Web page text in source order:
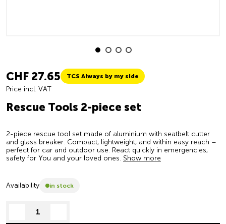
CHF 27.65 TCS Always by my side
Price incl. VAT
Rescue Tools 2-piece set
2-piece rescue tool set made of aluminium with seatbelt cutter
and glass breaker. Compact, lightweight, and within easy reach –
perfect for car and outdoor use. React quickly in emergencies,
safety for You and your loved ones. Show more
Availability in stock
decrease quantity